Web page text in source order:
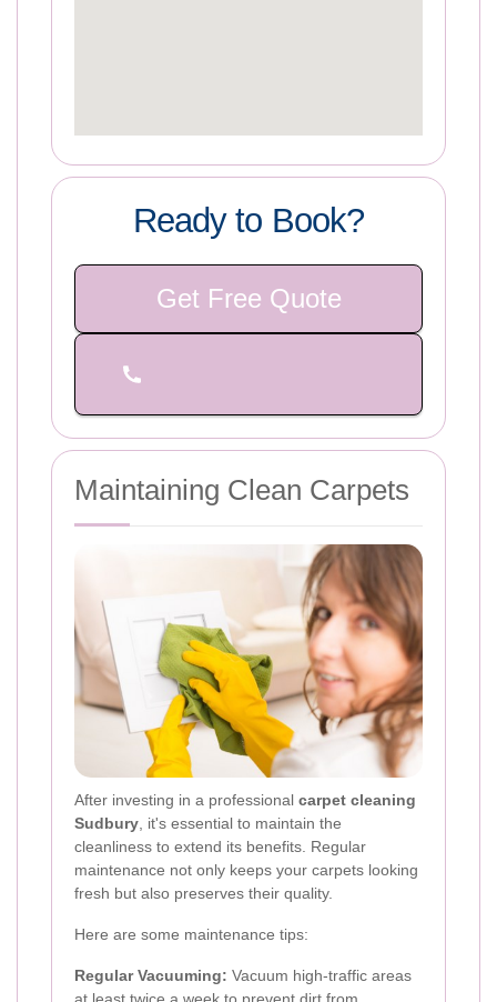
Ready to Book?
Get Free Quote
Maintaining Clean Carpets
After investing in a professional carpet cleaning
Sudbury , it's essential to maintain the
cleanliness to extend its benefits. Regular
maintenance not only keeps your carpets looking
fresh but also preserves their quality.
Here are some maintenance tips:
Regular Vacuuming: Vacuum high-traffic areas